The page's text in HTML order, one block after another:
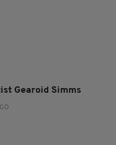
Gearoid Simms